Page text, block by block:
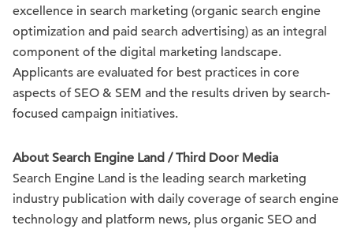
excellence in search marketing (organic search engine
optimization and paid search advertising) as an integral
component of the digital marketing landscape.
Applicants are evaluated for best practices in core
aspects of SEO & SEM and the results driven by search-
focused campaign initiatives.
About Search Engine Land / Third Door Media
Search Engine Land is the leading search marketing
industry publication with daily coverage of search engine
technology and platform news, plus organic SEO and